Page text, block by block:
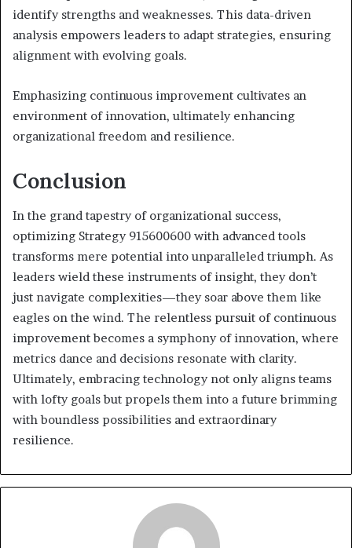
identify strengths and weaknesses. This data-driven
analysis empowers leaders to adapt strategies, ensuring
alignment with evolving goals.
Emphasizing continuous improvement cultivates an
environment of innovation, ultimately enhancing
organizational freedom and resilience.
Conclusion
In the grand tapestry of organizational success,
optimizing Strategy 915600600 with advanced tools
transforms mere potential into unparalleled triumph. As
leaders wield these instruments of insight, they don’t
just navigate complexities—they soar above them like
eagles on the wind. The relentless pursuit of continuous
improvement becomes a symphony of innovation, where
metrics dance and decisions resonate with clarity.
Ultimately, embracing technology not only aligns teams
with lofty goals but propels them into a future brimming
with boundless possibilities and extraordinary
resilience.